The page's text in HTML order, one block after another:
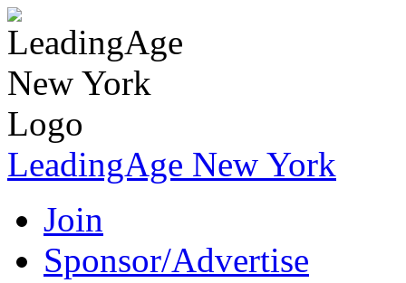
LeadingAge New York
Join
Sponsor/Advertise